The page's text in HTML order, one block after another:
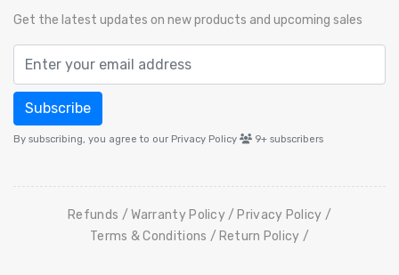
Get the latest updates on new products and upcoming sales
Subscribe
By subscribing, you agree to our Privacy Policy 9+ subscribers
Refunds Warranty Policy
Privacy Policy
Terms & Conditions
Return Policy